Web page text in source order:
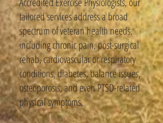
tailored services address a broad
spectrum of veteran health needs,
including chronic pain, post-surgical
rehab, cardiovascular or respiratory
conditions, diabetes, balance issues,
osteoporosis, and even PTSD-related
physical symptoms.